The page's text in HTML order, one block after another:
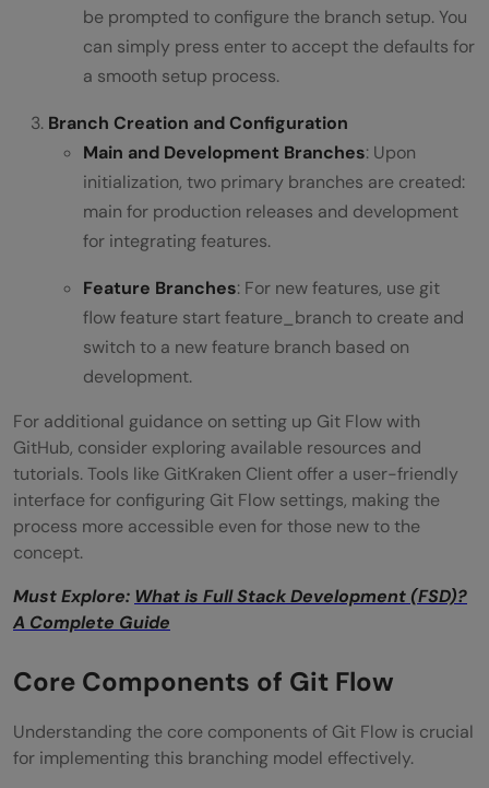
be prompted to configure the branch setup. You
can simply press enter to accept the defaults for
a smooth setup process.
Branch Creation and Configuration
Main and Development Branches: Upon
initialization, two primary branches are created:
main for production releases and development
for integrating features.
Feature Branches: For new features, use git
flow feature start feature_branch to create and
switch to a new feature branch based on
development.
For additional guidance on setting up Git Flow with
GitHub, consider exploring available resources and
tutorials. Tools like GitKraken Client offer a user-friendly
interface for configuring Git Flow settings, making the
process more accessible even for those new to the
concept.
Must Explore: What is Full Stack Development (FSD)?
A Complete Guide
Core Components of Git Flow
Understanding the core components of Git Flow is crucial
for implementing this branching model effectively.